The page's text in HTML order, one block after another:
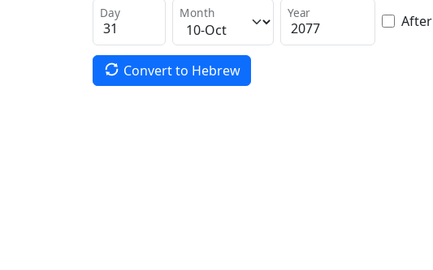
Day Month Year
Convert to Hebrew